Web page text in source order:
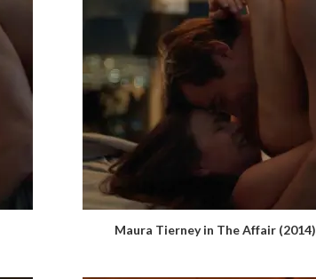
Maura Tierney in The Affair (2014)